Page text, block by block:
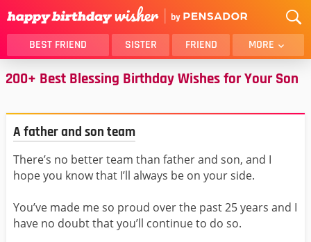
BEST FRIEND SISTER FRIEND MORE
THANK YOU
BROTHER
LOVER
MOM
DAD
BOYFRIEND
BELATED
NIECE
BEST FRIEND FEMALE
BEST FRIEND MALE
200+ Best Blessing Birthday Wishes for Your Son
A father and son team
There’s no better team than father and son, and I
hope you know that I’ll always be on your side.
You’ve made me so proud over the past 25 years and I
have no doubt that you’ll continue to do so.